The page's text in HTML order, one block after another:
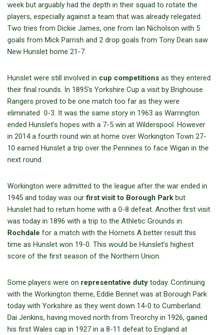
week but arguably had the depth in their squad to rotate the
players, especially against a team that was already relegated.
Two tries from Dickie James, one from Ian Nicholson with 5
goals from Mick Parrish and 2 drop goals from Tony Dean saw
New Hunslet home 21-7.
Hunslet were still involved in cup competitions as they entered
their final rounds. In 1895’s Yorkshire Cup a visit by Brighouse
Rangers proved to be one match too far as they were
eliminated 0-3. It was the same story in 1963 as Warrington
ended Hunslet’s hopes with a 7-5 win at Wilderspool. However
in 2014 a fourth round win at home over Workington Town 27-
10 earned Hunslet a trip over the Pennines to face Wigan in the
next round.
Workington were admitted to the league after the war ended in
1945 and today was ourfirst visit to Borough Park but
Hunslet had to return home with a 0-8 defeat. Another first visit
was today in 1896 with a trip to the Athletic Grounds in
Rochdale for a match with the Hornets A better result this
time as Hunslet won 19-0. This would be Hunslet’s highest
score of the first season of the Northern Union.
Some players were on representative duty today. Continuing
with the Workington theme, Eddie Bennet was at Borough Park
today with Yorkshire as they went down 14-0 to Cumberland.
Dai Jenkins, having moved north from Treorchy in 1926, gained
his first Wales cap in 1927 in a 8-11 defeat to England at